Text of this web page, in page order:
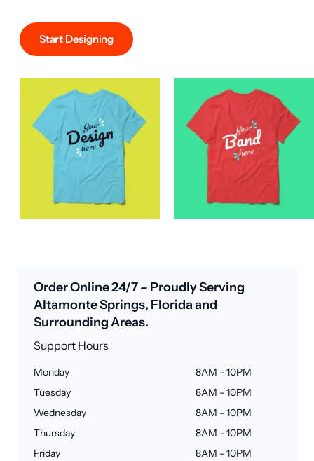
Start Designing
Order Online 24/7 – Proudly Serving
Altamonte Springs, Florida and
Surrounding Areas.
Support Hours
Monday
8AM - 10PM
Tuesday
8AM - 10PM
Wednesday
8AM - 10PM
Thursday
8AM - 10PM
Friday
8AM - 10PM